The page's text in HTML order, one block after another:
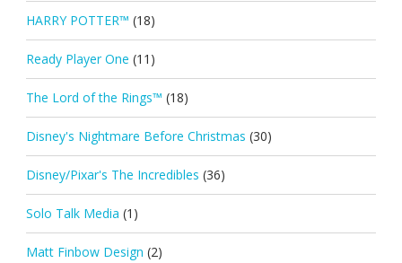
HARRY POTTER™ (18)
Ready Player One (11)
The Lord of the Rings™ (18)
Disney's Nightmare Before Christmas (30)
Disney/Pixar's The Incredibles (36)
Solo Talk Media (1)
Matt Finbow Design (2)